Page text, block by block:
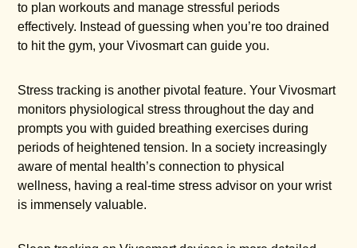
to plan workouts and manage stressful periods
effectively. Instead of guessing when you’re too drained
to hit the gym, your Vivosmart can guide you.
Stress tracking is another pivotal feature. Your Vivosmart
monitors physiological stress throughout the day and
prompts you with guided breathing exercises during
periods of heightened tension. In a society increasingly
aware of mental health’s connection to physical
wellness, having a real-time stress advisor on your wrist
is immensely valuable.